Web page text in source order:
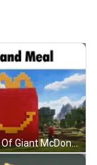
Man In Front Of Giant McDonald's Happy Meal Bag GIF